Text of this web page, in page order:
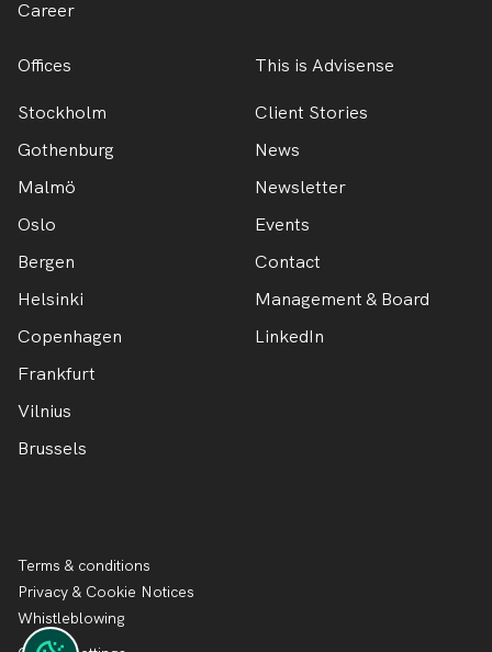
Career
Offices
Stockholm
Gothenburg
Malmö
Oslo
Bergen
Helsinki
Copenhagen
Frankfurt
Vilnius
Brussels
This is Advisense
Client Stories
News
Newsletter
Events
Contact
Management & Board
LinkedIn
Terms & conditions
Privacy & Cookie Notices
Whistleblowing